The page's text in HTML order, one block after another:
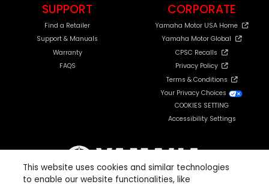
SUPPORT
Find a Retailer
Support & Manuals
Warranty
FAQS
CORPORATE
Yamaha Motor USA Home
Yamaha Motor Global
CPSC Recalls
Privacy Policy
Terms & Conditions
Your Privacy Choices
COOKIES SETTING
Accessibility Settings
This website uses cookies and similar technologies
to enable our website functionalities, like